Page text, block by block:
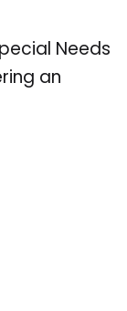
Needs
an